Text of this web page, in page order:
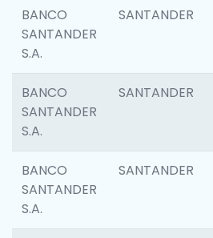
BANCO
SANTANDER
S.A.
SANTANDER
BANCO
SANTANDER
S.A.
SANTANDER
BANCO
SANTANDER
S.A.
SANTANDER